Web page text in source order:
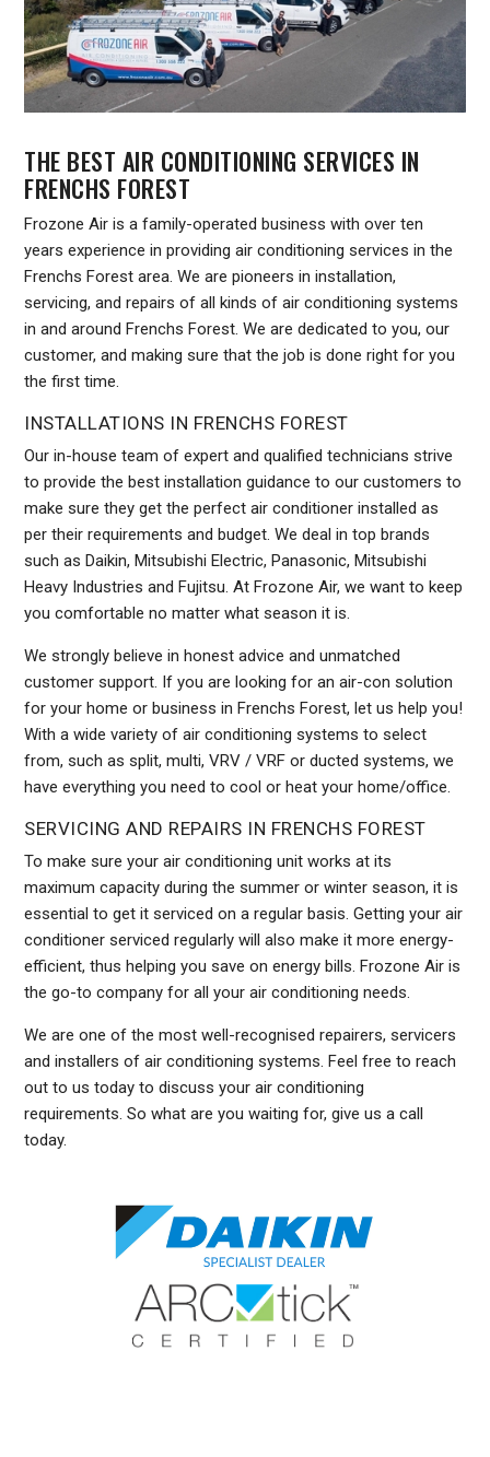
THE BEST AIR CONDITIONING SERVICES IN
FRENCHS FOREST
Frozone Air is a family-operated business with over ten
years experience in providing air conditioning services in the
Frenchs Forest area. We are pioneers in installation,
servicing, and repairs of all kinds of air conditioning systems
in and around Frenchs Forest. We are dedicated to you, our
customer, and making sure that the job is done right for you
the first time.
INSTALLATIONS IN FRENCHS FOREST
Our in-house team of expert and qualified technicians strive
to provide the best installation guidance to our customers to
make sure they get the perfect air conditioner installed as
per their requirements and budget. We deal in top brands
such as Daikin, Mitsubishi Electric, Panasonic, Mitsubishi
Heavy Industries and Fujitsu. At Frozone Air, we want to keep
you comfortable no matter what season it is.
We strongly believe in honest advice and unmatched
customer support. If you are looking for an air-con solution
for your home or business in Frenchs Forest, let us help you!
With a wide variety of air conditioning systems to select
from, such as split, multi, VRV / VRF or ducted systems, we
have everything you need to cool or heat your home/office.
SERVICING AND REPAIRS IN FRENCHS FOREST
To make sure your air conditioning unit works at its
maximum capacity during the summer or winter season, it is
essential to get it serviced on a regular basis. Getting your air
conditioner serviced regularly will also make it more energy-
efficient, thus helping you save on energy bills. Frozone Air is
the go-to company for all your air conditioning needs.
We are one of the most well-recognised repairers, servicers
and installers of air conditioning systems. Feel free to reach
out to us today to discuss your air conditioning
requirements. So what are you waiting for, give us a call
today.